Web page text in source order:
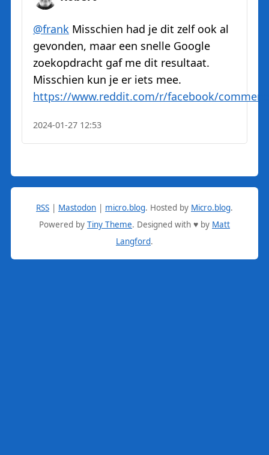
@frank Misschien had je dit zelf ook al
gevonden, maar een snelle Google
zoekopdracht gaf me dit resultaat.
Misschien kun je er iets mee.
https://www.reddit.com/r/facebook/
2024-01-27 12:53
RSS Mastodon micro.blog. Hosted by Micro.blog.
Powered by Tiny Theme. Designed with ♥ by Matt
Langford.